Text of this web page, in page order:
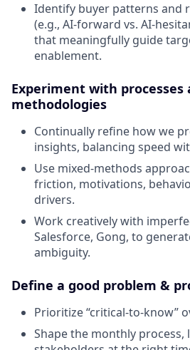
Identify buyer patterns and
(e.g., AI-forward vs. AI-
that meaningfully guide
enablement.
Experiment with processes
methodologies
Continually refine how we
insights, balancing speed
Use mixed-methods
friction, motivations,
drivers.
Work creatively with
Salesforce, Gong, to
ambiguity.
Define a good problem &
Prioritize “critical-to-know”
Shape the monthly